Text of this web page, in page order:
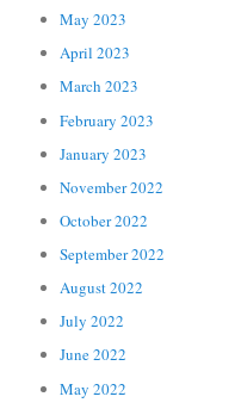
May 2023
April 2023
March 2023
February 2023
January 2023
November 2022
October 2022
September 2022
August 2022
July 2022
June 2022
May 2022